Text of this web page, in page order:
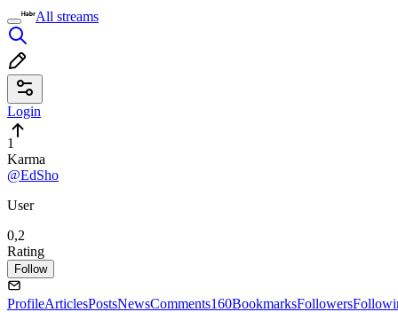
All streams
Login
1
Karma
@EdSho
User
0,2
Rating
Follow
ProfileArticlesPostsNewsComments160BookmarksFollowers